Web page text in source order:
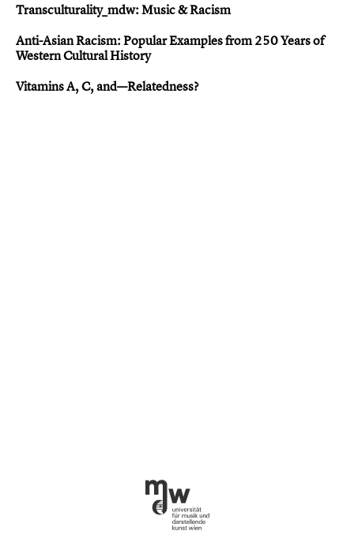
Transculturality_mdw: Music & Racism
Anti-Asian Racis m: Popular Examples from 250 Years of
Western Cultural History
Vitamins A, C, and—Relatedness?